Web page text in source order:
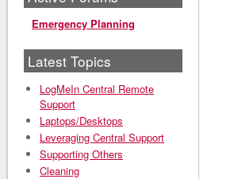
Emergency Planning
Latest Topics
LogMeIn Central Remote
Support
Laptops/Desktops
Leveraging Central Support
Supporting Others
Cleaning